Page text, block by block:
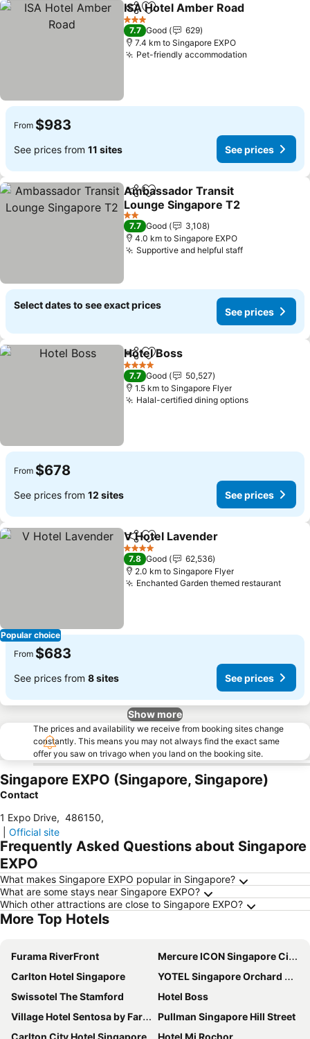
ShareAdd to favorites
ISA Hotel Amber Road
3 Stars
7.7 Good
629
7.4 km to Singapore EXPO
Pet-friendly accommodation
From $983
See prices from 11 sites See prices
ShareAdd to favorites
Ambassador Transit
Lounge Singapore T2
2 Stars
7.7 Good
3,108
4.0 km to Singapore EXPO
Supportive and helpful staff
Select dates to see exact prices
See prices
ShareAdd to favorites
Hotel Boss
4 Stars
7.7 Good
50,527
1.5 km to Singapore Flyer
Halal-certified dining options
From $678
See prices from 12 sites See prices
Popular choice
ShareAdd to favorites
V Hotel Lavender
4 Stars
7.8 Good
62,536
2.0 km to Singapore Flyer
Enchanted Garden themed restaurant
From $683
See prices from 8 sites See prices
Show more
The prices and availability we receive from booking sites change
constantly. This means you may not always find the exact same
offer you saw on trivago when you land on the booking site.
Singapore EXPO (Singapore, Singapore)
Contact
1 Expo Drive, 486150,
Official site
Frequently Asked Questions about Singapore
EXPO
What makes Singapore EXPO popular in Singapore?
What are some stays near Singapore EXPO?
Which other attractions are close to Singapore EXPO?
More Top Hotels
Furama RiverFront
Mercure ICON Singapore City Centre
Carlton Hotel Singapore
YOTEL Singapore Orchard Road
Swissotel The Stamford
Hotel Boss
Village Hotel Sentosa by Far East Hospitality
Pullman Singapore Hill Street
Carlton City Hotel Singapore
Hotel Mi Rochor